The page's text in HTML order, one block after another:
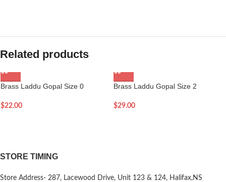
Related products
Brass Laddu Gopal Size 0
$22.00
Brass Laddu Gopal Size 2
$29.00
STORE TIMING
Store Address- 287, Lacewood Drive, Unit 123 & 124, Halifax,NS